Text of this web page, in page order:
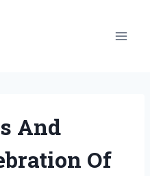
And
Of